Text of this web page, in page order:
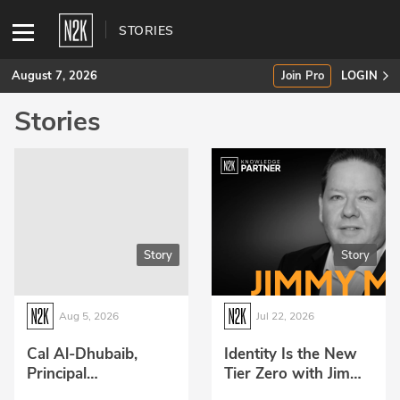
STORIES
Briefings
Stories
Events
August 7, 2026 Join Pro LOGIN
Stories
Story
Aug 5, 2026
Cal Al-Dhubaib,
Principal
Story
Jul 22, 2026
Identity Is the New
Tier Zero with Jimmy